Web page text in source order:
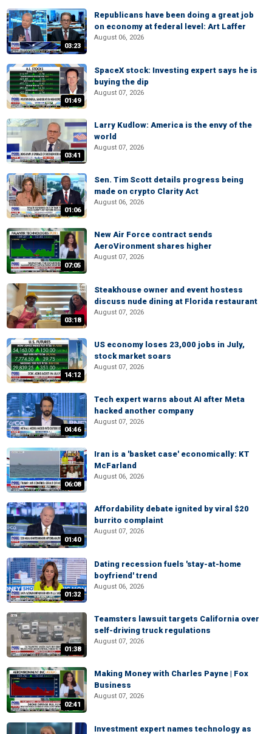
03:23
Republicans have been doing a great job
on economy at federal level: Art Laffer
August 06, 2026
01:49
SpaceX stock: Investing expert says he is
buying the dip
August 07, 2026
03:41
Larry Kudlow: America is the envy of the
world
August 07, 2026
01:06
Sen. Tim Scott details progress being
made on crypto Clarity Act
August 06, 2026
07:05
New Air Force contract sends
AeroVironment shares higher
August 07, 2026
03:18
Steakhouse owner and event hostess
discuss nude dining at Florida restaurant
August 07, 2026
14:12
US economy loses 23,000 jobs in July,
stock market soars
August 07, 2026
04:46
Tech expert warns about AI after Meta
hacked another company
August 07, 2026
06:08
Iran is a 'basket case' economically: KT
McFarland
August 06, 2026
01:40
Affordability debate ignited by viral $20
burrito complaint
August 07, 2026
01:32
Dating recession fuels 'stay-at-home
boyfriend' trend
August 06, 2026
01:38
Teamsters lawsuit targets California over
self-driving truck regulations
August 07, 2026
02:41
Making Money with Charles Payne | Fox
Business
August 07, 2026
Investment expert names technology as